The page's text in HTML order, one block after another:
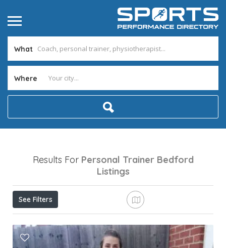
What
Where
Results For Personal Trainer Bedford
Listings
See Filters